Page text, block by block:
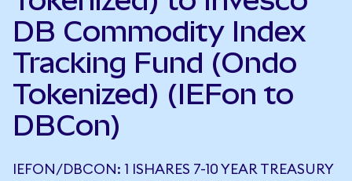
DB Commodity Index
Tracking Fund (Ondo
Tokenized) (IEFon to
DBCon)
IEFON/DBCON: 1 ISHARES 7-10 YEAR TREASURY